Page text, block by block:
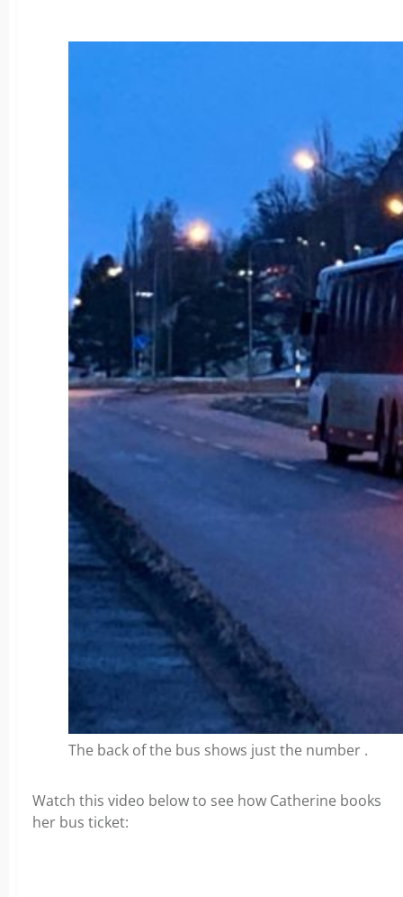
The back of the bus shows just the number .
Watch this video below to see how Catherine books
her bus ticket: